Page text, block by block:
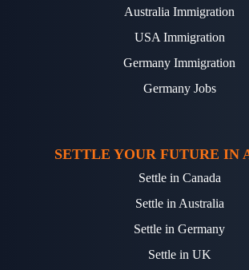
Australia Immigration
USA Immigration
Germany Immigration
Germany Jobs
SETTLE YOUR FUTURE IN
Settle in Canada
Settle in Australia
Settle in Germany
Settle in UK